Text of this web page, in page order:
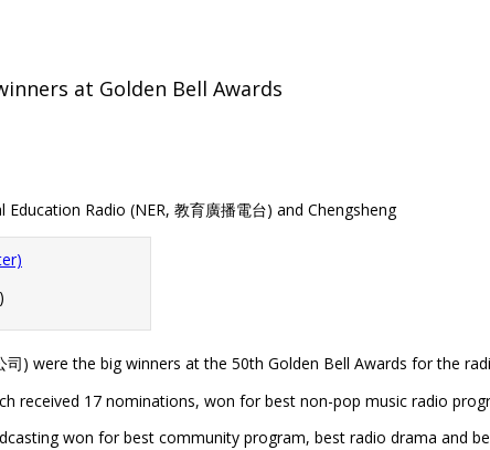
at Golden Bell Awards
Education Radio (NER, 教育廣播電台) and Chengsheng
司) were the big winners at the 50th Golden Bell Awards for the
received 17 nominations, won for best non-pop music radio
won for best community program, best radio drama and